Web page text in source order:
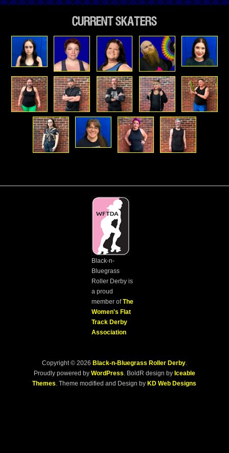
Current Skaters
Black-n-
Bluegrass
Roller Derby is
a proud
member ofThe
Women's Flat
Track Derby
Association
Copyright © 2026 Black-n-Bluegrass Roller Derby.
Proudly powered byWordPress . BoldR design by Iceable
Themes . Theme modified and Design byKD Web Designs